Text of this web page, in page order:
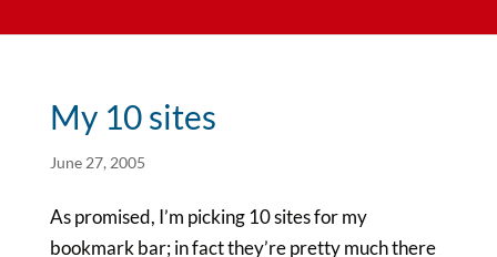
My 10 sites
June 27, 2005
As promised, I’m picking 10 sites for my
bookmark bar; in fact they’re pretty much there